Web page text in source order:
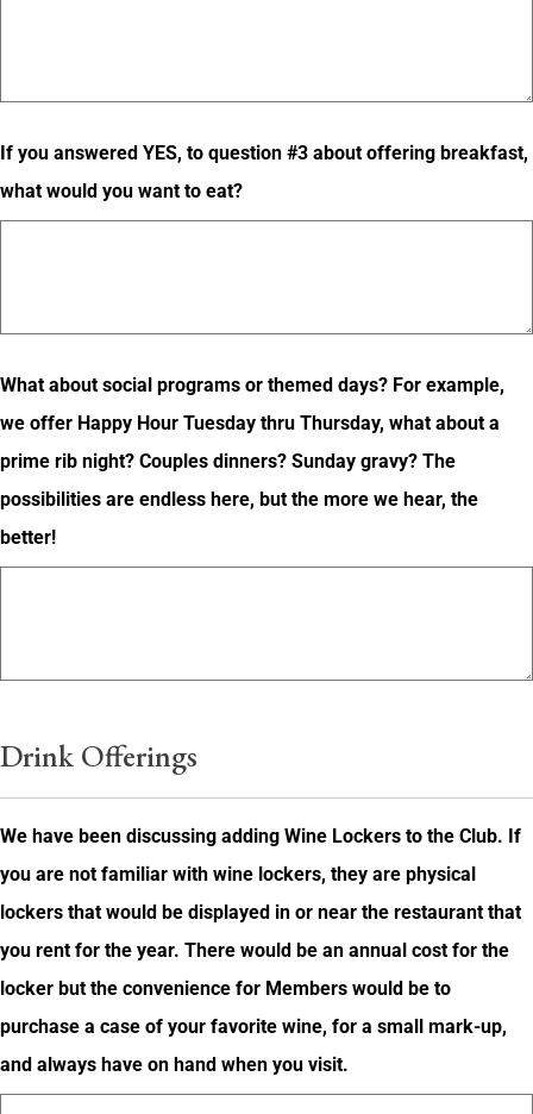
If you answered YES, to question #3 about offering breakfast,
what would you want to eat?
What about social programs or themed days? For example,
we offer Happy Hour Tuesday thru Thursday, what about a
prime rib night? Couples dinners? Sunday gravy? The
possibilities are endless here, but the more we hear, the
better!
Drink Offerings
We have been discussing adding Wine Lockers to the Club. If
you are not familiar with wine lockers, they are physical
lockers that would be displayed in or near the restaurant that
you rent for the year. There would be an annual cost for the
locker but the convenience for Members would be to
purchase a case of your favorite wine, for a small mark-up,
and always have on hand when you visit.